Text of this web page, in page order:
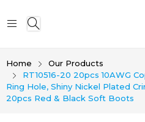
Home
Our Products
RT10516-20 20pcs 10AWG
Ring Hole, Shiny Nickel Plated
20pcs Red & Black Soft Boots